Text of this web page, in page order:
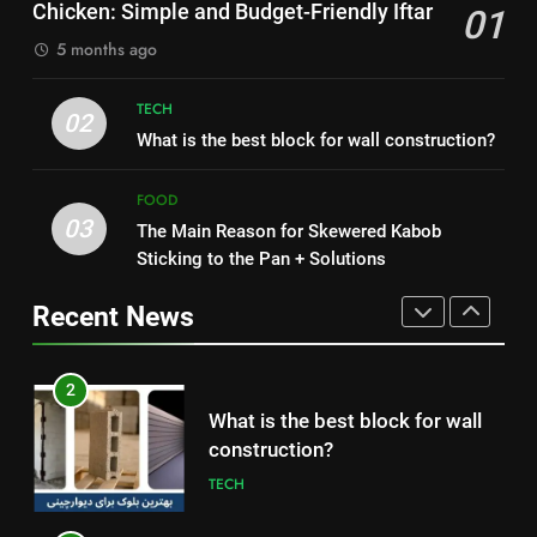
Simple and Budget-Friendly Iftar
FOOD
construction?
Kabob Sticking to the Pan +
FOOD
4
How to Make Kaka Bread from
Kermanshah at Home +
Ingredients and a Precise
Chicken: Simple and Budget-Friendly Iftar
01
5 months ago
02
TECH
What is the best block for wall construction?
03
FOOD
The Main Reason for Skewered Kabob
Sticking to the Pan + Solutions
Recent News
HEALTH
Without Meat or Chicken:
2
What is the best block for wall
3
The Main Reason for Skewered
Kabob Sticking to the Pan +
Solutions
FOOD